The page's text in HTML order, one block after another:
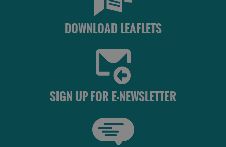
DOWNLOAD LEAFLETS
SIGN UP FOR E-NEWSLETTER